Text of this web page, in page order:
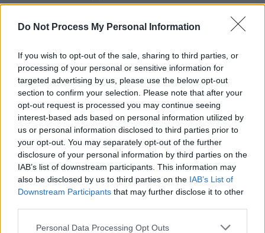
Do Not Process My Personal Information
If you wish to opt-out of the sale, sharing to third parties, or
processing of your personal or sensitive information for
targeted advertising by us, please use the below opt-out
section to confirm your selection. Please note that after your
opt-out request is processed you may continue seeing
interest-based ads based on personal information utilized by
us or personal information disclosed to third parties prior to
your opt-out. You may separately opt-out of the further
disclosure of your personal information by third parties on the
IAB’s list of downstream participants. This information may
also be disclosed by us to third parties on the IAB’s List of
Downstream Participants that may further disclose it to other
Personal Data Processing Opt Outs
hugely poignant 'Family Life'. A song she heard
the night her mother was buried in Galway,
Mary's daughter Clare later gave the single to
her as a Christmas present. Her mother's
brother lived in New Zealand and invited her to
attend the Arts Festival the following year,
which Coughlan accepted. The emotional
rendition is clearly still a raw, nostalgic moment
for Mary.
Advertisement